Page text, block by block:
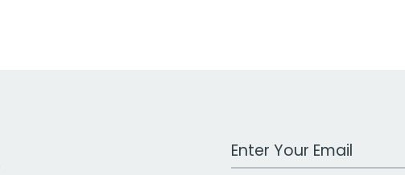
Work Email Address